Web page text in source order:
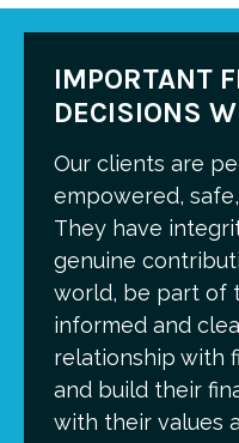
IMPORTANT
DECISIONS
Our clients are
empowered,
They have
genuine
world, be part of
informed and
relationship with
and build their
with their values